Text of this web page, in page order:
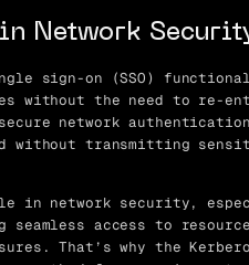
in Network
sign-on (SSO)
without the need to re-
network
transmitting
in network security,
seamless access to
That’s why the